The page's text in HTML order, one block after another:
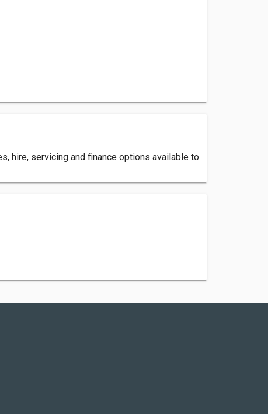
hire, servicing and finance options available to